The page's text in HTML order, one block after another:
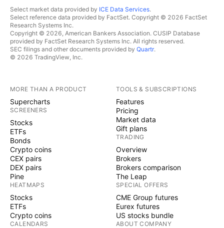
Select market data provided by ICE Data Services.
Select reference data provided by FactSet. Copyright © 2026 FactSet
Research Systems Inc.
Copyright © 2026, American Bankers Association. CUSIP Database
provided by FactSet Research Systems Inc. All rights reserved.
SEC filings and other documents provided by Quartr.
© 2026 TradingView, Inc.
MORE THAN A PRODUCT
Supercharts
SCREENERS
Stocks
ETFs
Bonds
Crypto coins
CEX pairs
DEX pairs
Pine
HEATMAPS
Stocks
ETFs
Crypto coins
CALENDARS
TOOLS & SUBSCRIPTIONS
Features
Pricing
Market data
Gift plans
TRADING
Overview
Brokers
Brokers comparison
The Leap
SPECIAL OFFERS
CME Group futures
Eurex futures
US stocks bundle
ABOUT COMPANY